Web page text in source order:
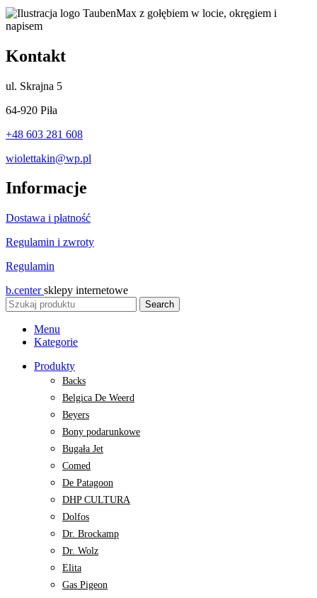
Kontakt
ul. Skrajna 5
64-920 Piła
+48 603 281 608
wiolettakin@wp.pl
Informacje
Dostawa i płatność
Regulamin i zwroty
Regulamin
b.centersklepy internetowe
Search
Menu
Kategorie
Produkty
Backs
Belgica De Weerd
Beyers
Bony podarunkowe
Bugała Jet
Comed
De Patagoon
DHP CULTURA
Dolfos
Dr. Brockamp
Dr. Wolz
Elita
Gas Pigeon